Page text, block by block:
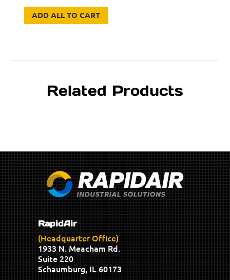
ADD ALL TO CART
Related Products
RapidAir
(Headquarter Office)
1933 N. Meacham Rd.
Suite 220
Schaumburg, IL 60173